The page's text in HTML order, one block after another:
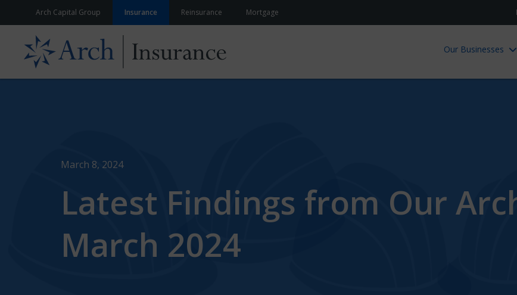
Skip to contentArch Capital Group Insurance Reinsurance Mortgage
Our Businesses
March 8, 2024
Latest Findings from Our
March 2024